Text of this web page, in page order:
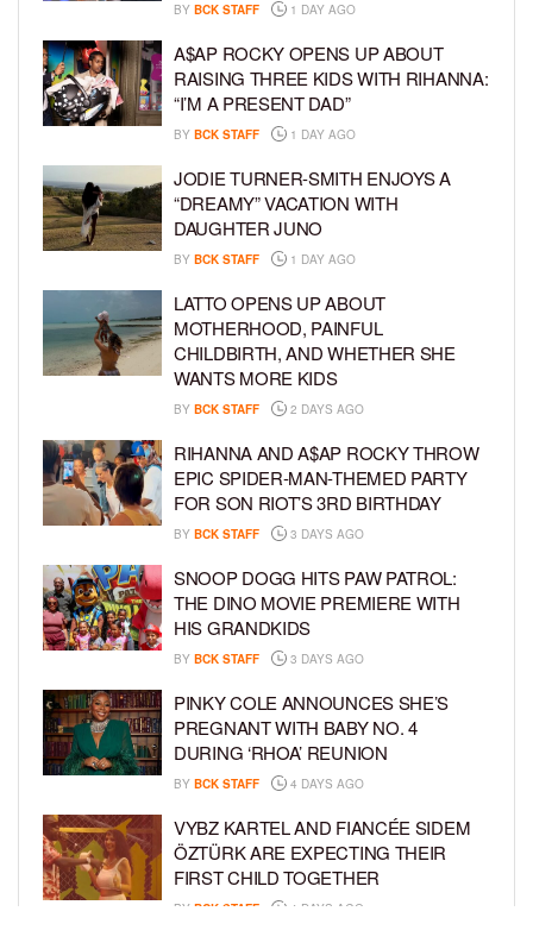
BY BCK STAFF 1 DAY AGO
A$AP ROCKY OPENS UP ABOUT
RAISING THREE KIDS WITH RIHANNA:
“I’M A PRESENT DAD”
BY BCK STAFF 1 DAY AGO
JODIE TURNER-SMITH ENJOYS A
“DREAMY” VACATION WITH
DAUGHTER JUNO
BY BCK STAFF 1 DAY AGO
LATTO OPENS UP ABOUT
MOTHERHOOD, PAINFUL
CHILDBIRTH, AND WHETHER SHE
WANTS MORE KIDS
BY BCK STAFF 2 DAYS AGO
RIHANNA AND A$AP ROCKY THROW
EPIC SPIDER-MAN-THEMED PARTY
FOR SON RIOT’S 3RD BIRTHDAY
BY BCK STAFF 3 DAYS AGO
SNOOP DOGG HITS PAW PATROL:
THE DINO MOVIE PREMIERE WITH
HIS GRANDKIDS
BY BCK STAFF 3 DAYS AGO
PINKY COLE ANNOUNCES SHE’S
PREGNANT WITH BABY NO. 4
DURING ‘RHOA’ REUNION
BY BCK STAFF 4 DAYS AGO
VYBZ KARTEL AND FIANCÉE SIDEM
ÖZTÜRK ARE EXPECTING THEIR
FIRST CHILD TOGETHER
BY BCK STAFF 4 DAYS AGO